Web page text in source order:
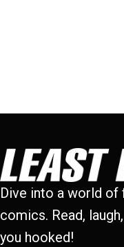
Dive into a world of
comics. Read,
you hooked!